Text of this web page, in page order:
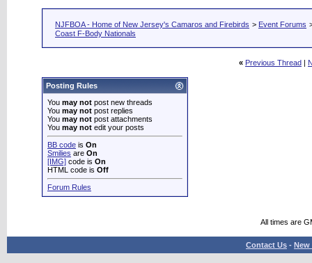
NJFBOA - Home of New Jersey's Camaros and Firebirds > Event Forums
Coast F-Body Nationals
« Previous Thread |
Posting Rules
You may not post new threads
You may not post replies
You may not post attachments
You may not edit your posts
BB code is On
Smilies are On
[IMG] code is On
HTML code is Off
Forum Rules
All times are
Contact Us - New